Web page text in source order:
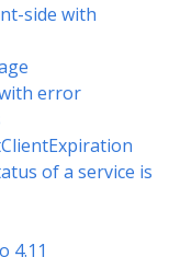
side with
error
of a service is
4.11